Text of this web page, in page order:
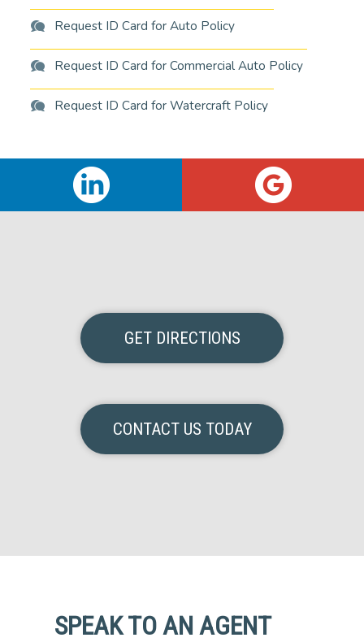
Request ID Card for Auto Policy
Request ID Card for Commercial Auto Policy
Request ID Card for Watercraft Policy
GET DIRECTIONS
CONTACT US TODAY
SPEAK TO AN AGENT